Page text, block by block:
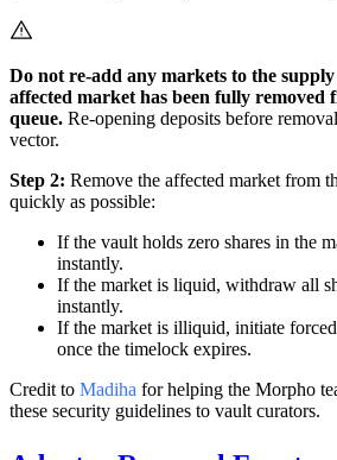
Do not re-add any markets to the
affected market has been fully
queue. Re-opening deposits before
vector.
Step 2: Remove the affected market from
quickly as possible:
If the vault holds zero shares in the
instantly.
If the market is liquid, withdraw all
instantly.
If the market is illiquid, initiate
once the timelock expires.
Credit to Madiha for helping the Morpho
these security guidelines to vault curators.